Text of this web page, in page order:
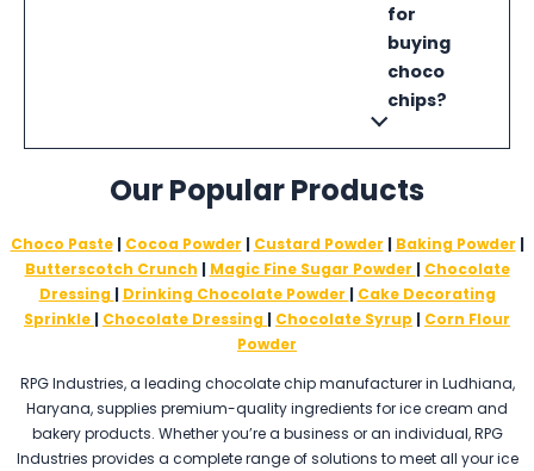
for
buying
choco
chips?
Our Popular Products
Choco Paste| Cocoa Powder | Custard Powder | Baking Powder |
Butterscotch Crunch | Magic Fine Sugar Powder | Chocolate
Dressing | Drinking Chocolate Powder | Cake Decorating
Sprinkle | Chocolate Dressing | Chocolate Syrup | Corn Flour
Powder
RPG Industries, a leading chocolate chip manufacturer in Ludhiana,
Haryana, supplies premium-quality ingredients for ice cream and
bakery products. Whether you’re a business or an individual, RPG
Industries provides a complete range of solutions to meet all your ice